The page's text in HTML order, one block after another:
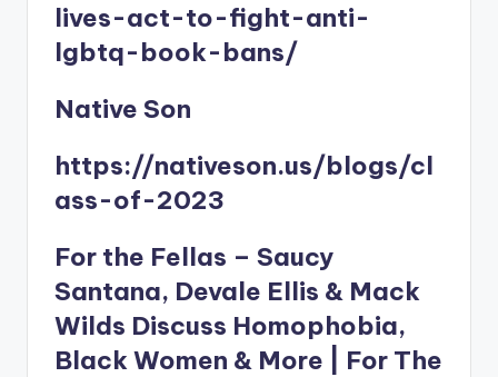
lives-act-to-fight-anti-
lgbtq-book-bans/
Native Son
https://nativeson.us/blogs/cl
ass-of-2023
For the Fellas – Saucy
Santana, Devale Ellis & Mack
Wilds Discuss Homophobia,
Black Women & More | For The